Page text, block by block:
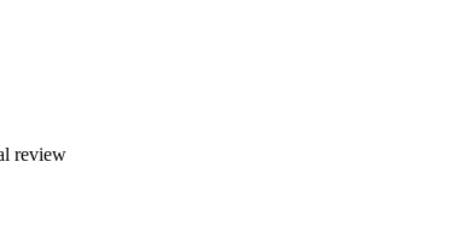
review